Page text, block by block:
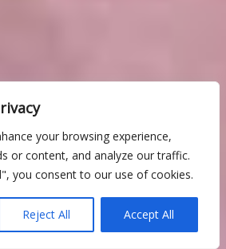
your browsing experience,
or content, and analyze our traffic.
you consent to our use of cookies.
Reject All Accept All